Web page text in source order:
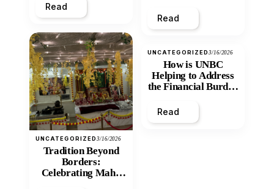
Read
UNCATEGORIZED3/16/2026
Tradition Beyond
Borders:
Celebrating Maha
Read
UNCATEGORIZED3/16/2026
How is UNBC
Helping to Address
the Financial Burden
Inequity of Post-
Secondary
Read